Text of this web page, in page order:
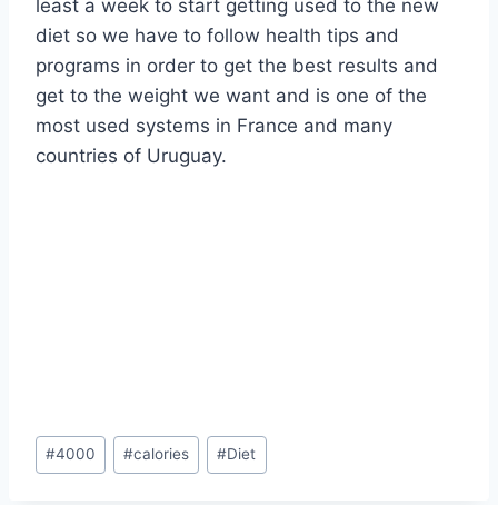
least a week to start getting used to the new
diet so we have to follow health tips and
programs in order to get the best results and
get to the weight we want and is one of the
most used systems in France and many
countries of Uruguay.
Post
Tags:
#4000 #calories #Diet